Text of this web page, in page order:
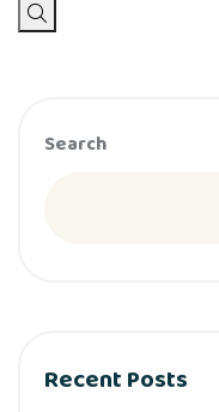
Search
Recent Posts